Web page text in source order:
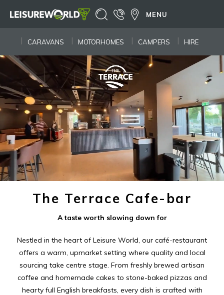
CARAVANS MOTORHOMES CAMPERS HIRE
MENU
The Terrace Cafe-bar
A taste worth slowing down for
Nestled in the heart of Leisure World, our café-restaurant
offers a warm, upmarket setting where quality and local
sourcing take centre stage. From freshly brewed artisan
coffee and homemade cakes to stone-baked pizzas and
hearty full English breakfasts, every dish is crafted with